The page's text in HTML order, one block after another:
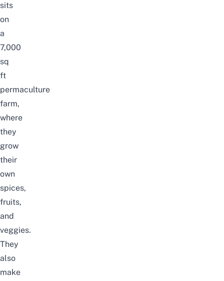
sits
on
a
7,000
sq
ft
permaculture
farm,
where
they
grow
their
own
spices,
fruits,
and
veggies.
They
also
make